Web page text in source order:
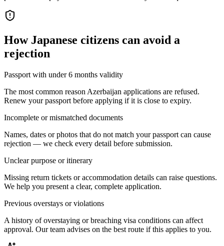
How Japanese citizens can avoid a
rejection
Passport with under 6 months validity
The most common reason Azerbaijan applications are refused.
Renew your passport before applying if it is close to expiry.
Incomplete or mismatched documents
Names, dates or photos that do not match your passport can cause
rejection — we check every detail before submission.
Unclear purpose or itinerary
Missing return tickets or accommodation details can raise questions.
We help you present a clear, complete application.
Previous overstays or violations
A history of overstaying or breaching visa conditions can affect
approval. Our team advises on the best route if this applies to you.